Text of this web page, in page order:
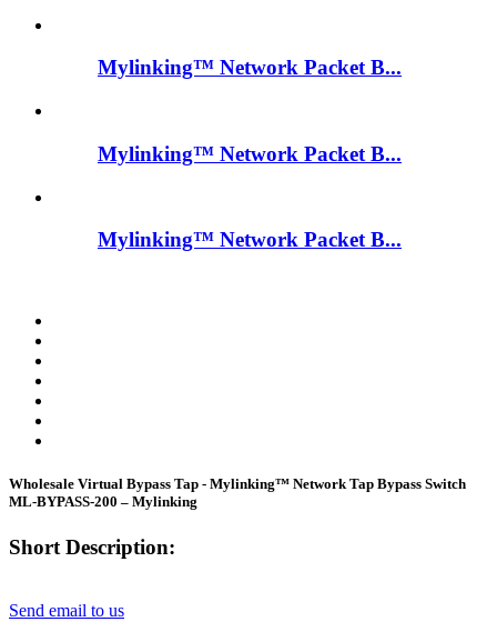
Mylinking™ Network Packet B...
Mylinking™ Network Packet B...
Mylinking™ Network Packet B...
Wholesale Virtual Bypass Tap - Mylinking™ Network Tap Bypass Switch
ML-BYPASS-200 – Mylinking
Short Description:
Send email to us